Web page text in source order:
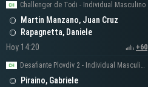
Challenger de Todi - Individual Masculino
Martin Manzano, Juan Cruz
Rapagnetta, Daniele
Hoy 14:20
+60
Desafiante Plovdiv 2 - Individual Masculino
Piraino, Gabriele